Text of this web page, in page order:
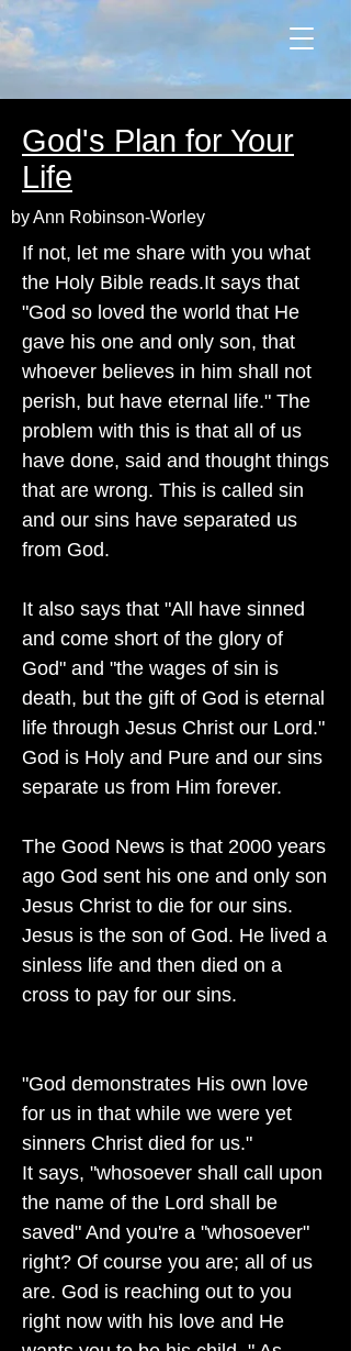
God's Plan for Your
Life
by Ann Robinson-Worley
If not, let me share with you what
the Holy Bible reads.It says that
"God so loved the world that He
gave his one and only son, that
whoever believes in him shall not
perish, but have eternal life." The
problem with this is that all of us
have done, said and thought things
that are wrong. This is called sin
and our sins have separated us
from God.
It also says that "All have sinned
and come short of the glory of
God" and "the wages of sin is
death, but the gift of God is eternal
life through Jesus Christ our Lord."
God is Holy and Pure and our sins
separate us from Him forever.
The Good News is that 2000 years
ago God sent his one and only son
Jesus Christ to die for our sins.
Jesus is the son of God. He lived a
sinless life and then died on a
cross to pay for our sins.
"God demonstrates His own love
for us in that while we were yet
sinners Christ died for us."
It says, "whosoever shall call upon
the name of the Lord shall be
saved" And you're a "whosoever"
right? Of course you are; all of us
are. God is reaching out to you
right now with his love and He